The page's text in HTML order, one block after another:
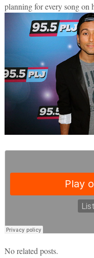
planning for every song on
No related posts.